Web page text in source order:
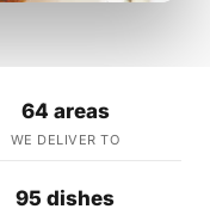
64 areas
WE DELIVER TO
95 dishes